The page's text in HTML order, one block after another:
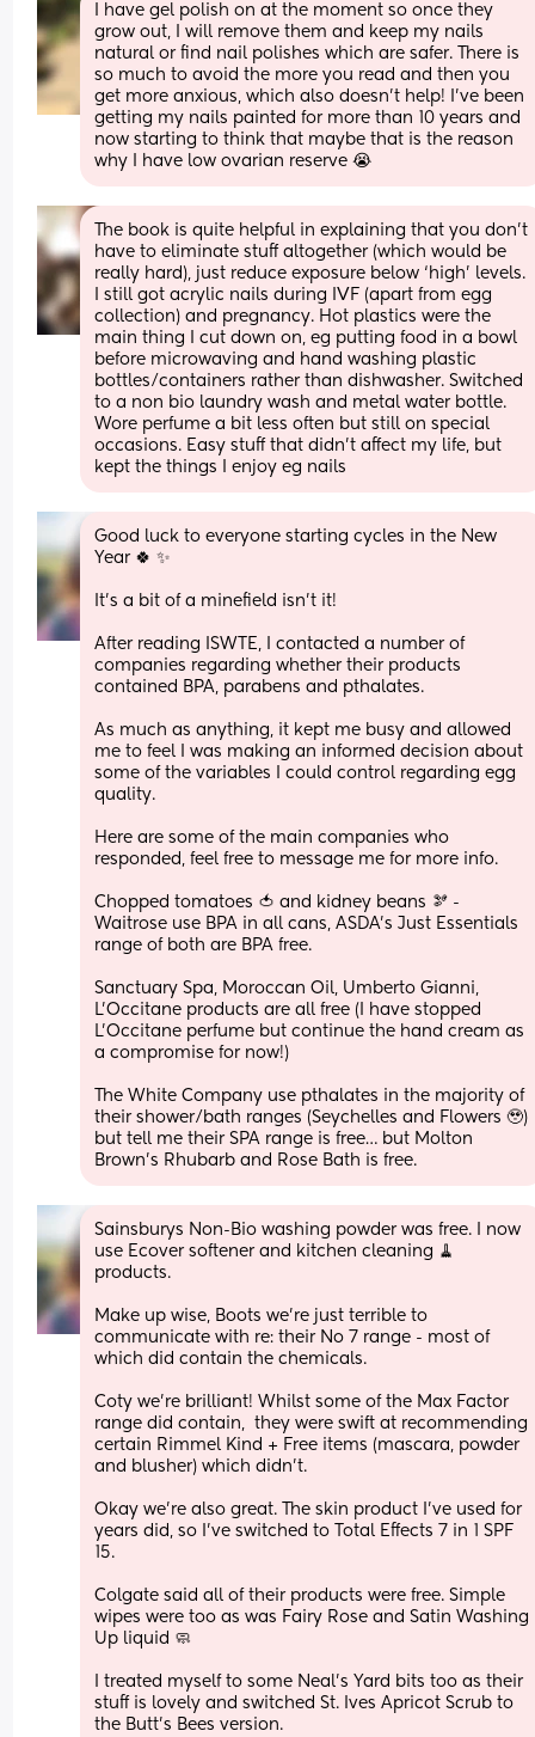
I have gel polish on at the moment so once they
grow out, I will remove them and keep my nails
natural or find nail polishes which are safer. There is
so much to avoid the more you read and then you
get more anxious, which also doesn’t help! I’ve been
getting my nails painted for more than 10 years and
now starting to think that maybe that is the reason
why I have low ovarian reserve 😭
The book is quite helpful in explaining that you don’t
have to eliminate stuff altogether (which would be
really hard), just reduce exposure below ‘high’ levels.
I still got acrylic nails during IVF (apart from egg
collection) and pregnancy. Hot plastics were the
main thing I cut down on, eg putting food in a bowl
before microwaving and hand washing plastic
bottles/containers rather than dishwasher. Switched
to a non bio laundry wash and metal water bottle.
Wore perfume a bit less often but still on special
occasions. Easy stuff that didn’t affect my life, but
kept the things I enjoy eg nails
Good luck to everyone starting cycles in the New
Year 🍀 ✨
It’s a bit of a minefield isn’t it!
After reading ISWTE, I contacted a number of
companies regarding whether their products
contained BPA, parabens and pthalates.
As much as anything, it kept me busy and allowed
me to feel I was making an informed decision about
some of the variables I could control regarding egg
quality.
Here are some of the main companies who
responded, feel free to message me for more info.
Chopped tomatoes 🍅 and kidney beans 🫘 -
Waitrose use BPA in all cans, ASDA’s Just Essentials
range of both are BPA free.
Sanctuary Spa, Moroccan Oil, Umberto Gianni,
L’Occitane products are all free (I have stopped
L’Occitane perfume but continue the hand cream as
a compromise for now!)
The White Company use pthalates in the majority of
their shower/bath ranges (Seychelles and Flowers 🥹)
but tell me their SPA range is free… but Molton
Brown’s Rhubarb and Rose Bath is free.
Sainsburys Non-Bio washing powder was free. I now
use Ecover softener and kitchen cleaning 🧹
products.
Make up wise, Boots we’re just terrible to
communicate with re: their No 7 range - most of
which did contain the chemicals.
Coty we’re brilliant! Whilst some of the Max Factor
range did contain,  they were swift at recommending
certain Rimmel Kind + Free items (mascara, powder
and blusher) which didn’t.
Okay we’re also great. The skin product I’ve used for
years did, so I’ve switched to Total Effects 7 in 1 SPF
15.
Colgate said all of their products were free. Simple
wipes were too as was Fairy Rose and Satin Washing
Up liquid 🧼
I treated myself to some Neal’s Yard bits too as their
stuff is lovely and switched St. Ives Apricot Scrub to
the Butt’s Bees version.